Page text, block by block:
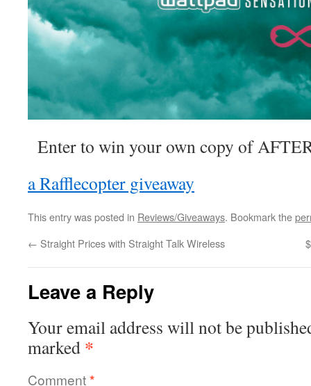
Enter to win your own copy of
a Rafflecopter giveaway
This entry was posted in Reviews/Giveaways. Bookmark the
← Straight Prices with Straight Talk Wireless
Leave a Reply
Your email address will not be
marked *
Comment*